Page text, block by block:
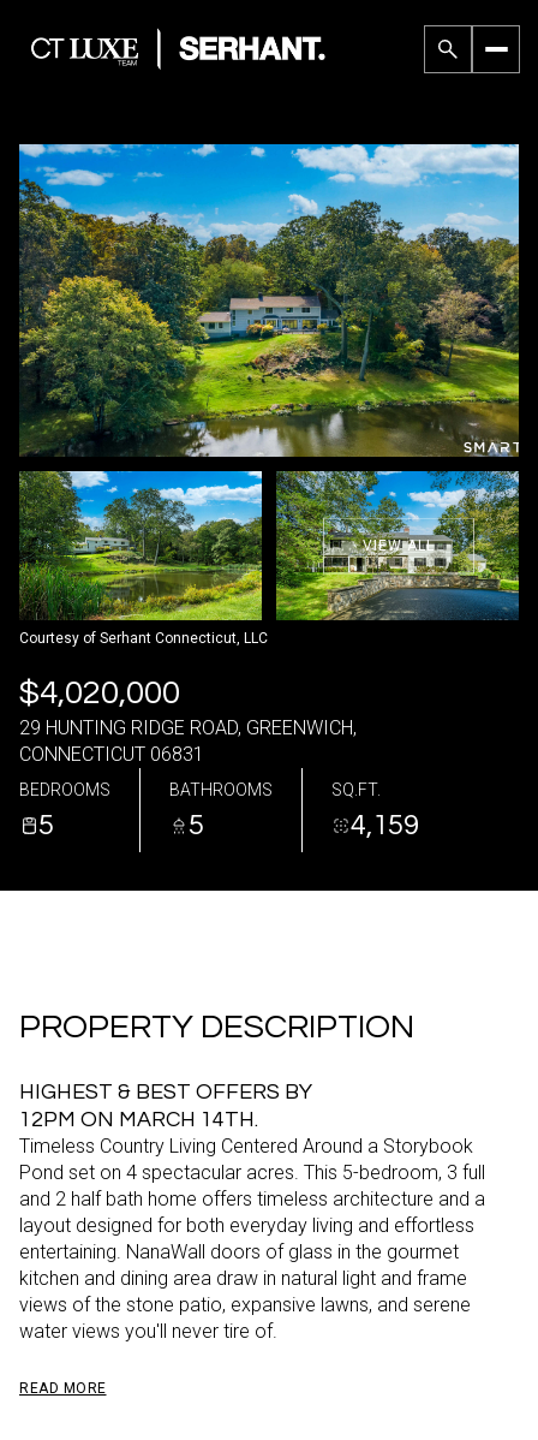
VIEW ALL
Courtesy of Serhant Connecticut, LLC
$4,020,000
29 HUNTING RIDGE ROAD, GREENWICH,
CONNECTICUT 06831
BEDROOMS
5
BATHROOMS
5
SQ.FT.
4,159
PROPERTY DESCRIPTION
HIGHEST & BEST OFFERS BY
12PM ON MARCH 14TH.
Timeless Country Living Centered Around a Storybook
Pond set on 4 spectacular acres. This 5-bedroom, 3 full
and 2 half bath home offers timeless architecture and a
layout designed for both everyday living and effortless
entertaining. NanaWall doors of glass in the gourmet
kitchen and dining area draw in natural light and frame
views of the stone patio, expansive lawns, and serene
water views you'll never tire of.
READ MORE
Friday
07
Aug
Saturday
08
Aug